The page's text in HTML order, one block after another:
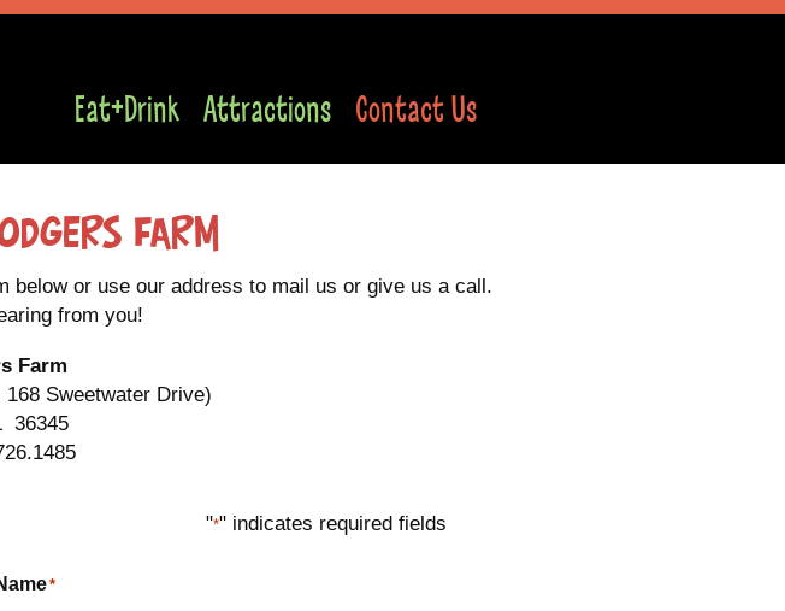
Eat+Drink Attractions Contact Us
Farm
below or use our address to mail us or give us a call.
from you!
Farm
Sweetwater Drive)
36345
"*" indicates required fields
*